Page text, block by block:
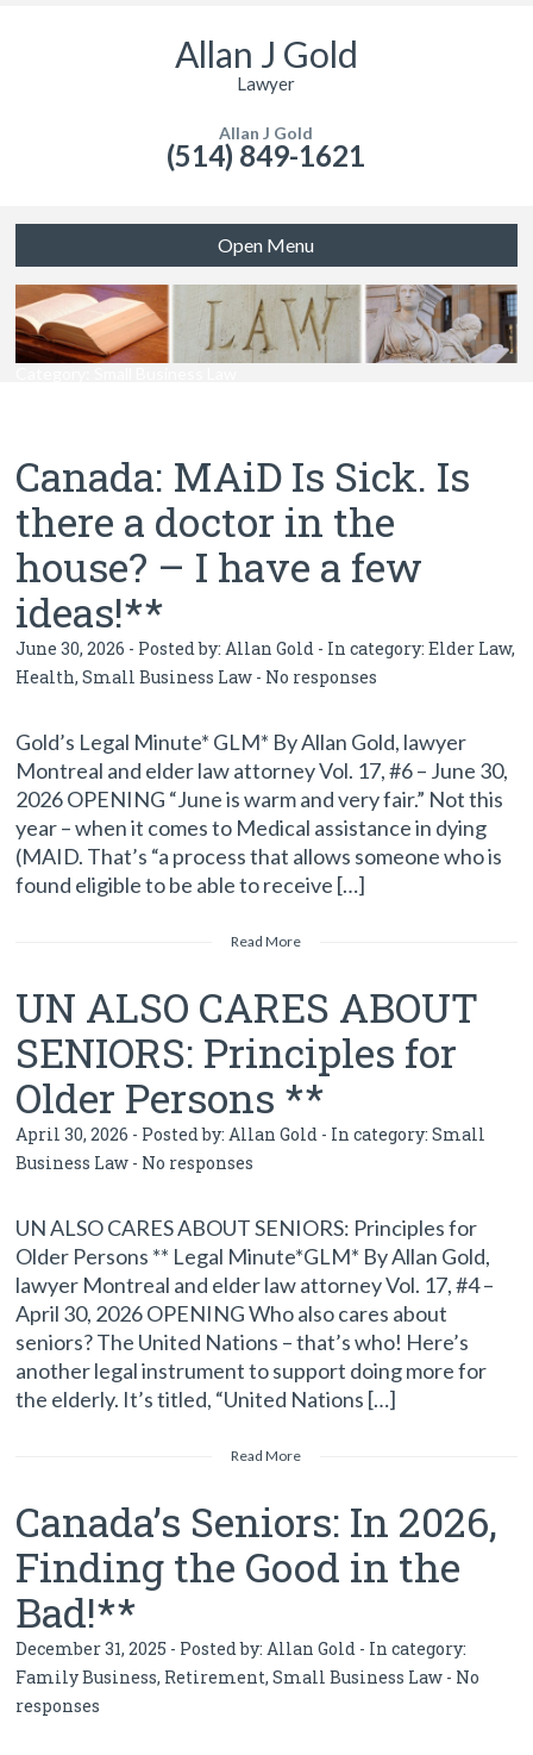
Allan J Gold
Lawyer
Allan J Gold
(514) 849-1621
Open Menu
Canada: MAiD Is Sick. Is
there a doctor in the
house? – I have a few
ideas!**
June 30, 2026 - Posted by: Allan Gold - In category:Elder Law,
Health,Small Business Law - No responses
Gold’s Legal Minute* GLM* By Allan Gold, lawyer
Montreal and elder law attorney Vol. 17, #6 – June 30,
2026 OPENING “June is warm and very fair.” Not this
year – when it comes to Medical assistance in dying
(MAID. That’s “a process that allows someone who is
found eligible to be able to receive […]
Read More
UN ALSO CARES ABOUT
SENIORS: Principles for
Older Persons **
April 30, 2026 - Posted by: Allan Gold - In category:Small
Business Law - No responses
UN ALSO CARES ABOUT SENIORS: Principles for
Older Persons ** Legal Minute*GLM* By Allan Gold,
lawyer Montreal and elder law attorney Vol. 17, #4 –
April 30, 2026 OPENING Who also cares about
seniors? The United Nations – that’s who! Here’s
another legal instrument to support doing more for
the elderly. It’s titled, “United Nations […]
Read More
Canada’s Seniors: In 2026,
Finding the Good in the
Bad!**
December 31, 2025 - Posted by: Allan Gold - In category:
Family Business, Retirement,Small Business Law - No
responses